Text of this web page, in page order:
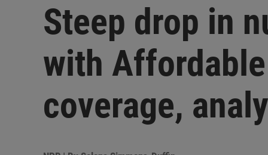
Steep drop in
with
coverage,